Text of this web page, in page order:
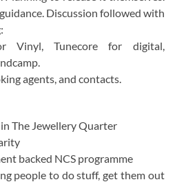
Discussion followed with
Vinyl, Tunecore for digital,
agents, and contacts.
The Jewellery Quarter
backed NCS programme
people to do stuff, get them out